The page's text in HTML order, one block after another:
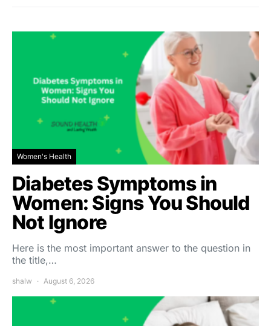
Women's Health
Diabetes Symptoms in
Women: Signs You Should
Not Ignore
Here is the most important answer to the question in
the title,…
shalw August 6, 2026